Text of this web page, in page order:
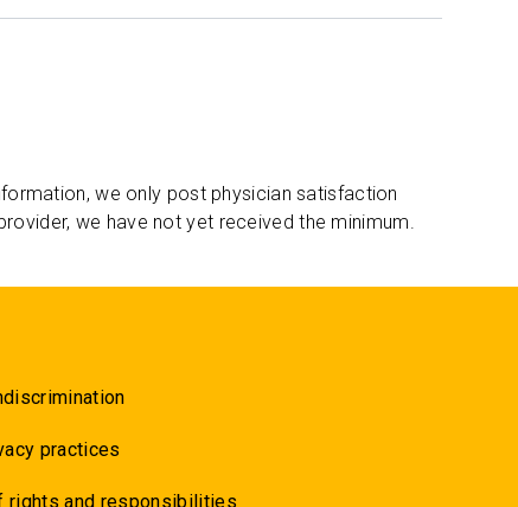
we only post physician satisfaction
we have not yet received the minimum.
practices
rights and responsibilities